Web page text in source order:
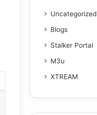
Uncategorized
Blogs
Stalker Portal
M3u
XTREAM